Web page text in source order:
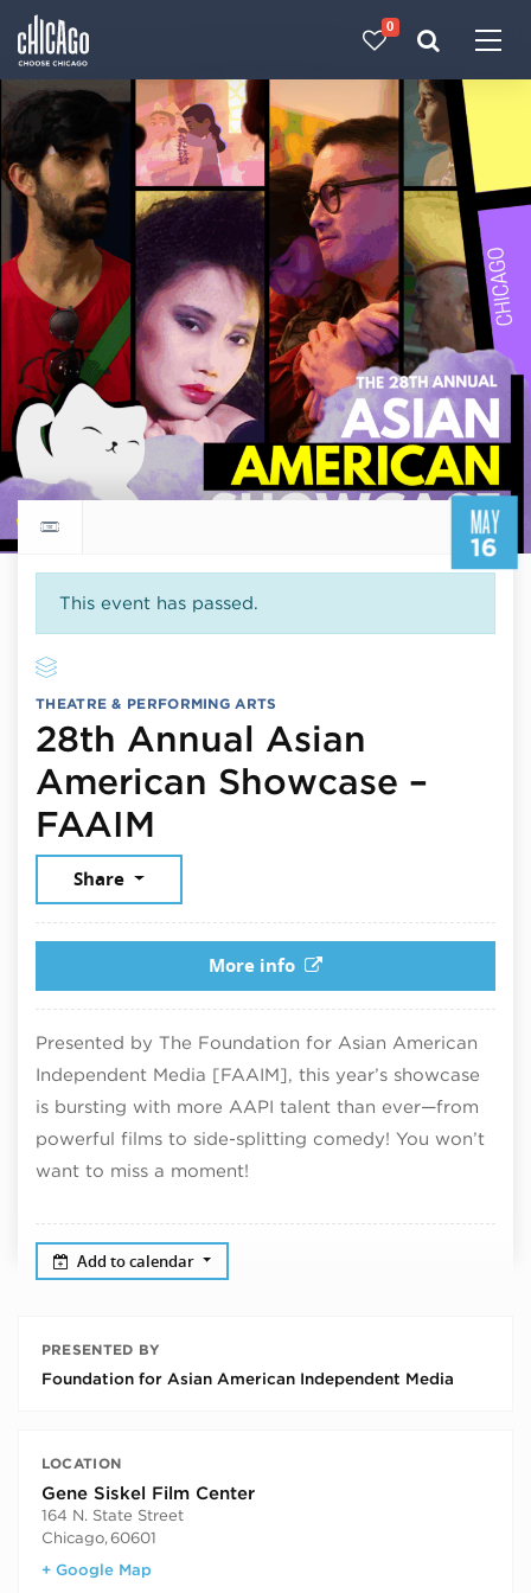
0
MAY
16
Return to events calendar
This event has passed.
THEATRE & PERFORMING ARTS
28th Annual Asian
American Showcase –
FAAIM
Share
More info
Presented by The Foundation for Asian American
Independent Media [FAAIM], this year’s showcase
is bursting with more AAPI talent than ever—from
powerful films to side-splitting comedy! You won’t
want to miss a moment!
Add to calendar
PRESENTED BY
Foundation for Asian American Independent Media
LOCATION
Gene Siskel Film Center
164 N. State Street
Chicago,60601
+ Google Map